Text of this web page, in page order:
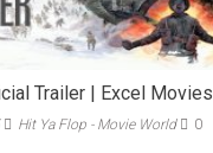
Trailer | Excel Movies
Hit Ya Flop - Movie World 0